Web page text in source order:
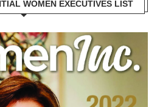
WOMEN EXECUTIVES LIST